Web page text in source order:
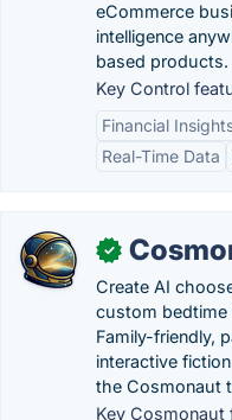
eCommerce
intelligence
based products.
Key Control
Financial
Real-Time Data
✓
Create AI
custom bedtime
Family-friendly,
interactive
the Cosmonaut
Key Cosmonaut